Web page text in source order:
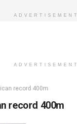
ADVERTISEMENT
ADVERTISEMENT
record 400m
record 400m